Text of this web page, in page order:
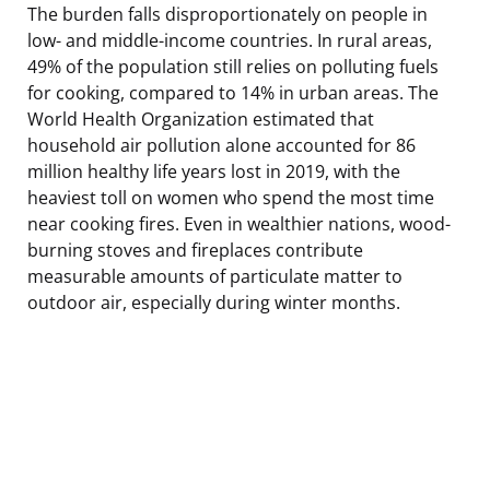
The burden falls disproportionately on people in
low- and middle-income countries. In rural areas,
49% of the population still relies on polluting fuels
for cooking, compared to 14% in urban areas. The
World Health Organization estimated that
household air pollution alone accounted for 86
million healthy life years lost in 2019, with the
heaviest toll on women who spend the most time
near cooking fires. Even in wealthier nations, wood-
burning stoves and fireplaces contribute
measurable amounts of particulate matter to
outdoor air, especially during winter months.